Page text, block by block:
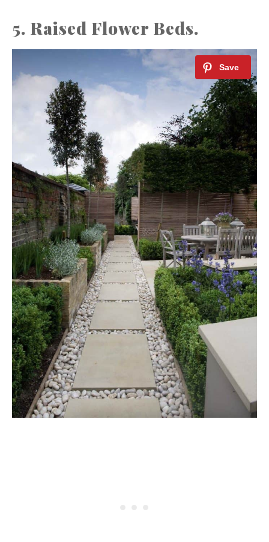
5. Raised Flower Beds.